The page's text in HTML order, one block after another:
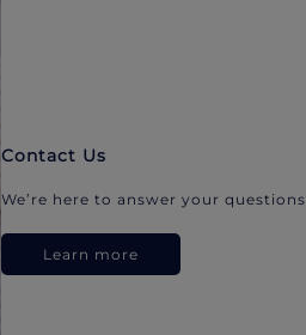
Contact Us
We’re here to answer your questions.
Learn more